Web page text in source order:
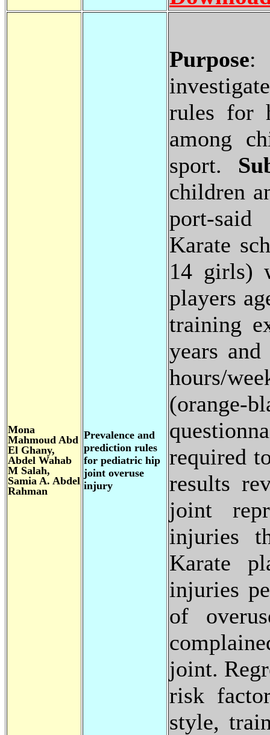
Purpose:
rules for
among
sport.
children
port-
Karate
14 girls)
players
training
years
hours/
(orange-
required
results
joint
injuries
Karate
injuries
of
joint.
risk
style,
Prevalence and
prediction rules
for pediatric hip
joint overuse
injury
Mona
Mahmoud Abd
El Ghany,
Abdel Wahab
M Salah,
Samia A. Abdel
Rahman